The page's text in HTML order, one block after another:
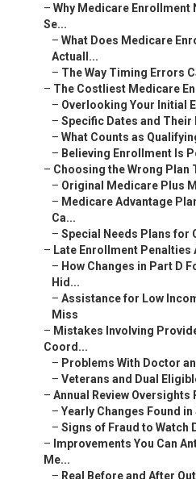
– Why Medicare Enrollment
Se...
– What Does Medicare
Actuall...
– The Way Timing Errors
– The Costliest Medicare
– Overlooking Your Initial
– Specific Dates and Their
– What Counts as
– Believing Enrollment Is
– Choosing the Wrong Plan
– Original Medicare Plus
– Medicare Advantage
Ca...
– Special Needs Plans for
– Late Enrollment
– How Changes in Part D
Hid...
– Assistance for Low
Miss
– Mistakes Involving
Coord...
– Problems With Doctor
– Veterans and Dual
– Annual Review
– Yearly Changes Found
– Signs of Fraud to Watch
– Improvements You Can
Me...
– Real Before and After